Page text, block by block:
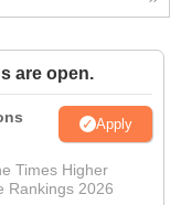
are open.
Apply
Times Higher
Rankings 2026